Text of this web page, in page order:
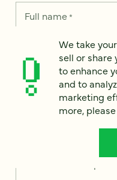
Full name*
Email
*
We take
sell or share
to enhance
and to
marketing
more,